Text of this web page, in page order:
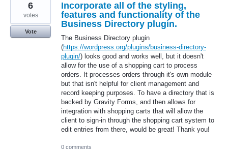
Incorporate all of the styling,
features and functionality of the
Business Directory plugin.
The Business Directory plugin
(https://wordpress.org/plugins/business-directory-
plugin/) looks good and works well, but it doesn't
allow for the use of a shopping cart to process
orders. It processes orders through it's own module
but that isn't helpful for client management and
record keeping purposes. To have a directory that is
backed by Gravity Forms, and then allows for
integration with shopping carts that will allow the
client to sign-in through the shopping cart system to
edit entries from there, would be great! Thank you!
6
votes
Vote
0 comments